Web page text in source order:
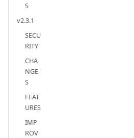
S
v2.3.1
SECU
RITY
CHA
NGE
S
FEAT
URES
IMP
ROV